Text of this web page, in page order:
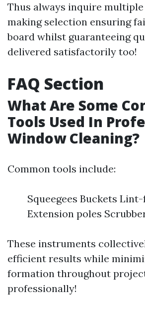
Thus always inquire
making selection ensuring
board whilst guaranteeing
delivered satisfactorily too!
FAQ Section
What Are Some
Tools Used In
Window Cleaning?
Common tools include:
Squeegees Buckets
Extension poles
These instruments
efficient results while
formation throughout
professionally!